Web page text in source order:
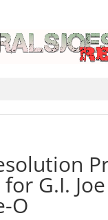
G.I.
O